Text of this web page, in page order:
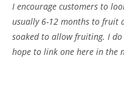
I encourage customers to
usually 6-12 months to fruit
soaked to allow fruiting. I
hope to link one here in the